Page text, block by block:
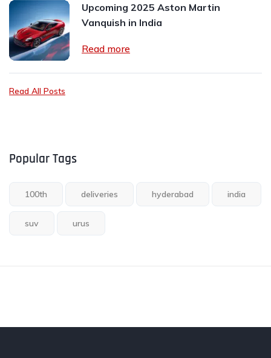
Upcoming 2025 Aston Martin
Vanquish in India
Read more
Read All Posts
Popular Tags
100th deliveries hyderabad india
suv urus